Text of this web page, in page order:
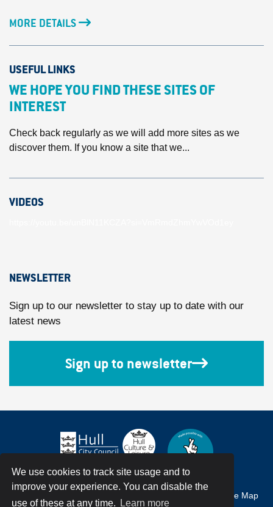
We use cookies to track site usage and to
improve your experience. You can disable the
use of these at any time.
Learn more
MORE DETAILS
USEFUL LINKS
WE HOPE YOU FIND THESE SITES OF
INTEREST
Check back regularly as we will add more sites as we
discover them. If you know a site that we...
VIDEOS
NEWSLETTER
Sign up to our newsletter to stay up to date with our
latest news
Sign up to newsletter
Site Map